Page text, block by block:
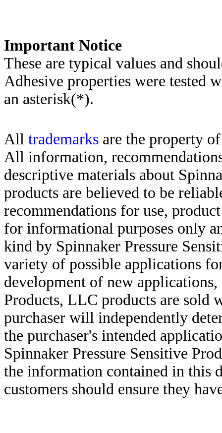
Important Notice
These are typical values and
Adhesive properties were tested
an asterisk(*).
All trademarks are the property
All information,
descriptive materials about
products are believed to be
recommendations for use,
for informational purposes only
kind by Spinnaker Pressure
variety of possible applications
development of new
Products, LLC products are sold
purchaser will independently
the purchaser's intended
Spinnaker Pressure Sensitive
the information contained in this
customers should ensure they